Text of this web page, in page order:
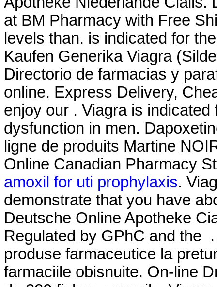
at BM Pharmacy with Free
levels than. is indicated for
Kaufen Generika Viagra
Directorio de farmacias y
online. Express Delivery,
enjoy our . Viagra is
dysfunction in men.
ligne de produits Martine
Online Canadian Pharmacy
amoxil for uti prophylaxis.
demonstrate that you have
Deutsche Online Apotheke
Regulated by GPhC and the
produse farmaceutice la
farmaciile obisnuite. On-line